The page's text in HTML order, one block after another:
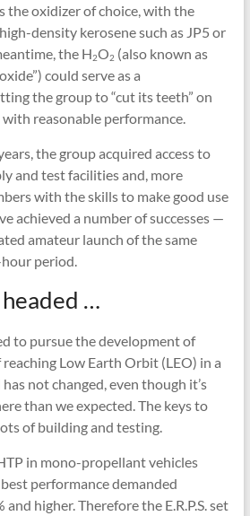
the oxidizer of choice, with the
density kerosene such as JP5 or
the H2O2 (also known as
could serve as a
the group to “cut its teeth” on
reasonable performance.
the group acquired access to
and test facilities and, more
with the skills to make good use
achieved a number of successes —
amateur launch of the same
period.
…
to pursue the development of
Low Earth Orbit (LEO) in a
not changed, even though it’s
than we expected. The keys to
of building and testing.
in mono-propellant vehicles
performance demanded
higher. Therefore the E.R.P.S. set